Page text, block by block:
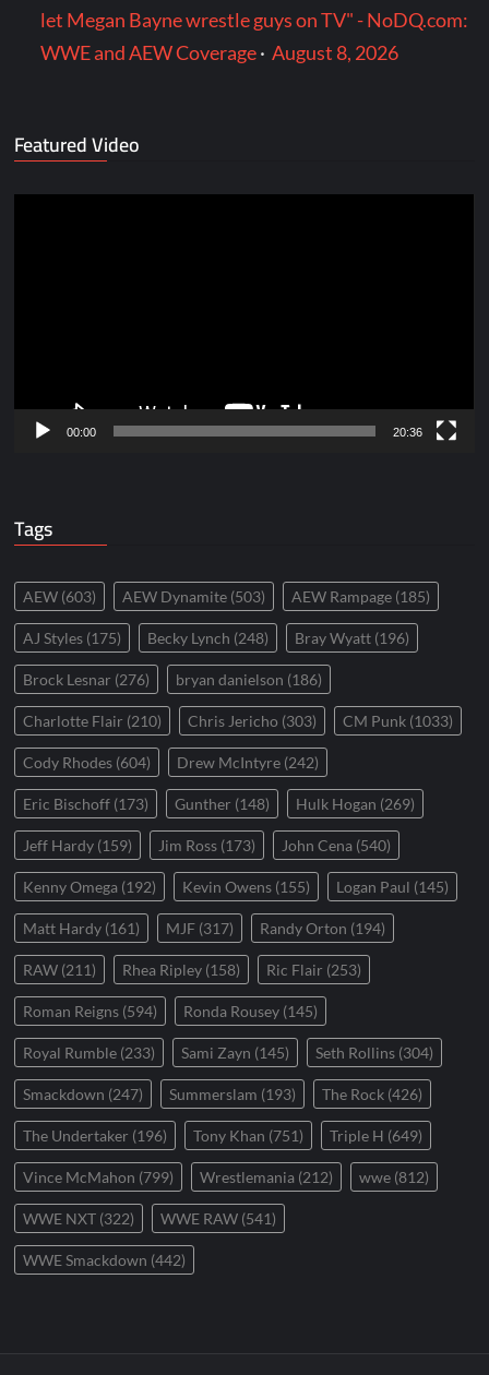
let Megan Bayne wrestle guys on TV" - NoDQ.com:
WWE and AEW Coverage·August 8, 2026
Featured Video
00:00 20:36
Tags
AEW (603) AEW Dynamite (503) AEW Rampage (185)
AJ Styles (175) Becky Lynch (248) Bray Wyatt (196)
Brock Lesnar (276) bryan danielson (186)
Charlotte Flair (210) Chris Jericho (303) CM Punk (1033)
Cody Rhodes (604) Drew McIntyre (242)
Eric Bischoff (173) Gunther (148) Hulk Hogan (269)
Jeff Hardy (159) Jim Ross (173) John Cena (540)
Kenny Omega (192) Kevin Owens (155) Logan Paul (145)
Matt Hardy (161) MJF (317) Randy Orton (194)
RAW (211) Rhea Ripley (158) Ric Flair (253)
Roman Reigns (594) Ronda Rousey (145)
Royal Rumble (233) Sami Zayn (145) Seth Rollins (304)
Smackdown (247) Summerslam (193) The Rock (426)
The Undertaker (196) Tony Khan (751) Triple H (649)
Vince McMahon (799) Wrestlemania (212) wwe (812)
WWE NXT (322) WWE RAW (541)
WWE Smackdown (442)